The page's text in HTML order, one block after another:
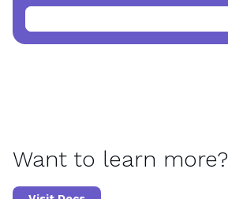
Want to learn more?